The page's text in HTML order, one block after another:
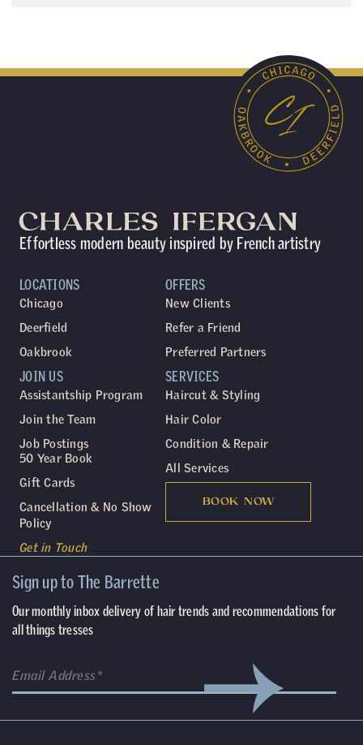
Effortless modern beauty inspired by French artistry
LOCATIONS
Chicago
Deerfield
Oakbrook
SERVICES
Haircut & Styling
Hair Color
Condition & Repair
All Services
BOOK NOW
JOIN US
Assistantship Program
Join the Team
Job Postings
50 Year Book
Gift Cards
Cancellation & No Show
Policy
Get in Touch
OFFERS
New Clients
Refer a Friend
Preferred Partners
Sign up to The Barrette
Our monthly inbox delivery of hair trends and recommendations for
all things tresses